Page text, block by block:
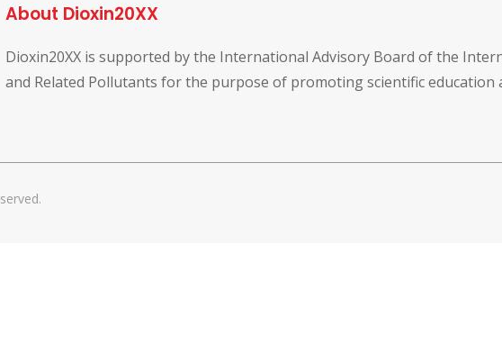
About Dioxin20XX
Dioxin20XX is supported by the International Advisory Board of the
and Related Pollutants for the purpose of promoting scientific education